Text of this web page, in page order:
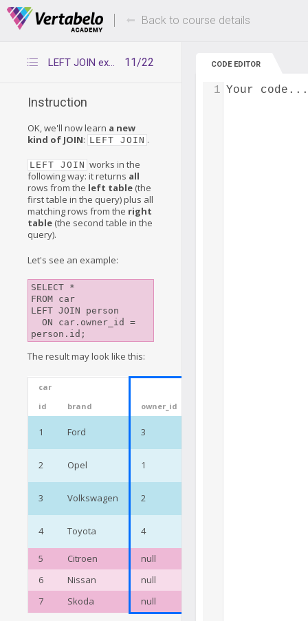
Deals Of The Week -hours only! Up to 80%
Back to course details
11/22
LEFT JOIN explained
Instruction
OK, we'll now learn a new
kind of JOIN: LEFT JOIN .
LEFT JOIN works in the
following way: it returns all
rows from the left table (the
first table in the query) plus all
matching rows from the right
table (the second table in the
query).
Let's see an example:
SELECT *
FROM car
LEFT JOIN person
The result may look like this:
car
id
brand owner_id
1 Ford 3
2 Opel 1
3 Volkswagen 2
4 Toyota 4
5
Citroen
null
6
Nissan
null
7
Skoda null
CODE EDITOR
Your code...
1